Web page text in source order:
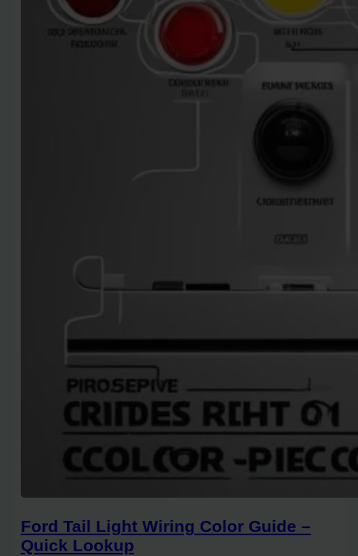
Ford Tail Light Wiring Color Guide –
Quick Lookup